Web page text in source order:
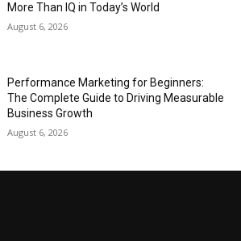
More Than IQ in Today’s World
August 6, 2026
Performance Marketing for Beginners:
The Complete Guide to Driving Measurable
Business Growth
August 6, 2026